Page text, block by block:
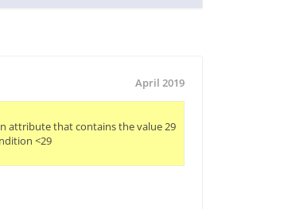
April 2019
attribute that contains the value 29
<29